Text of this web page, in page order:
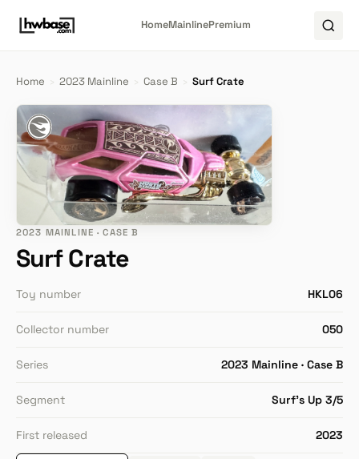
HomeMainlinePremium
Home › 2023 Mainline › Case B › Surf Crate
2023 MAINLINE · CASE B
Surf Crate
Toy number HKL06
Collector number 050
Series 2023 Mainline · Case B
Segment Surf's Up 3/5
First released 2023